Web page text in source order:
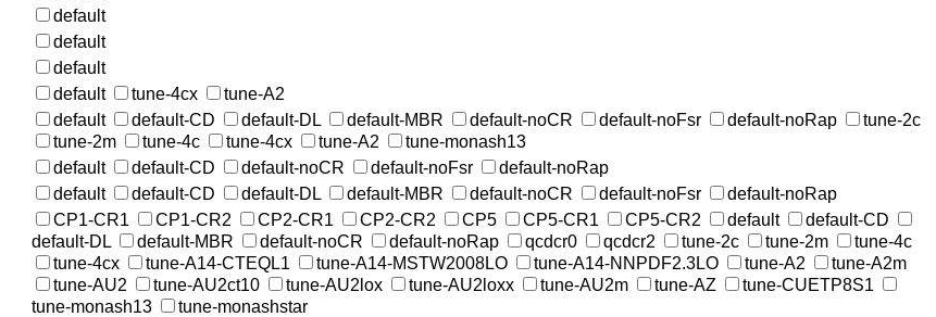
default
default
default
default tune-4cx
tune-A2
default default-CD default-DL default-MBR default-noCR default-noFsr default-noRap
tune-2c
tune-2m
tune-4c tune-4cx tune-A2
tune-monash13
default default-CD default-noCR default-noFsr
default-noRap
default default-CD default-DL default-MBR default-noCR default-noFsr default-noRap
CP1-CR1 CP1-CR2 CP2-CR1 CP2-CR2 CP5 CP5-CR1 CP5-CR2 default
default-CD
default-DL
default-MBR default-noCR default-noRap qcdcr0 qcdcr2 tune-2c tune-2m
tune-4c
tune-4cx
tune-A14-CTEQL1 tune-A14-MSTW2008LO tune-A14-NNPDF2.3LO tune-A2
tune-A2m
tune-AU2
tune-AU2ct10 tune-AU2lox tune-AU2loxx tune-AU2m tune-AZ
tune-CUETP8S1
tune-monash13
tune-monashstar